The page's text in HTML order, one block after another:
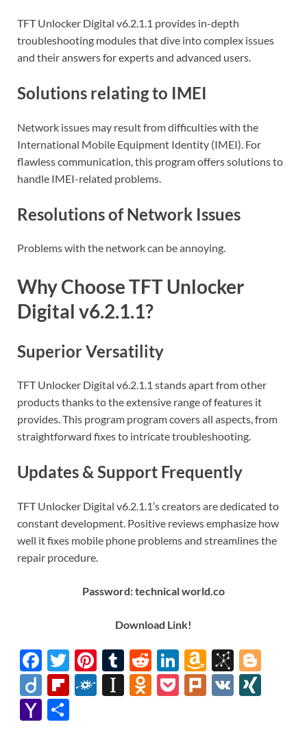
TFT Unlocker Digital v6.2.1.1 provides in-depth
troubleshooting modules that dive into complex issues
and their answers for experts and advanced users.
Solutions relating to IMEI
Network issues may result from difficulties with the
International Mobile Equipment Identity (IMEI). For
flawless communication, this program offers solutions to
handle IMEI-related problems.
Resolutions of Network Issues
Problems with the network can be annoying.
Why Choose TFT Unlocker
Digital v6.2.1.1?
Superior Versatility
TFT Unlocker Digital v6.2.1.1 stands apart from other
products thanks to the extensive range of features it
provides. This program program covers all aspects, from
straightforward fixes to intricate troubleshooting.
Updates & Support Frequently
TFT Unlocker Digital v6.2.1.1’s creators are dedicated to
constant development. Positive reviews emphasize how
well it fixes mobile phone problems and streamlines the
repair procedure.
Password: technical world.co
Download Link!
F
ac
e
b
T
w
itt
Pi
nt
er
T
u
m
R
e
d
Li
n
k
A
m
az
Bi
b
S
Di
ig
Fl F
In O P
Pl V
Y